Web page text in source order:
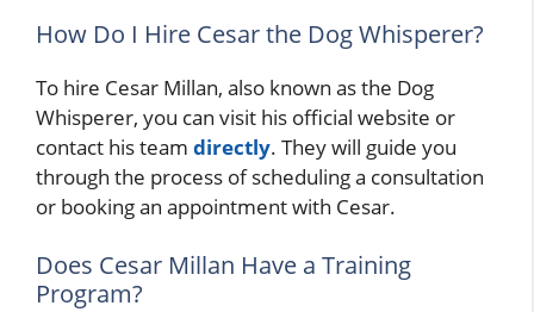
How Do I Hire Cesar the Dog Whisperer?
To hire Cesar Millan, also known as the Dog
Whisperer, you can visit his official website or
contact his team directly. They will guide you
through the process of scheduling a consultation
or booking an appointment with Cesar.
Does Cesar Millan Have a Training
Program?